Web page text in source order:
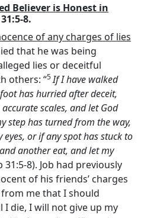
Believer is Honest in
8.
of any charges of lies
that he was being
lies or deceitful
others: “5If I have walked
has hurried after deceit,
scales, and let God
step has turned from the way,
or if any spot has stuck to
another eat, and let my
31:5-8). Job had previously
of his friends’ charges
me that I should
die, I will not give up my